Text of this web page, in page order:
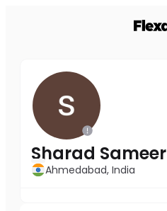
Sharad Sameer
Ahmedabad, India